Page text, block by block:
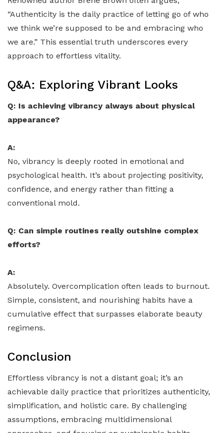
“Authenticity is the daily practice of letting go of who
we think we’re supposed to be and embracing who
we are.” This essential truth underscores every
approach to effortless vitality.
Q&A: Exploring Vibrant Looks
Q: Is achieving vibrancy always about physical
appearance?
A:
No, vibrancy is deeply rooted in emotional and
psychological health. It’s about projecting positivity,
confidence, and energy rather than fitting a
conventional mold.
Q: Can simple routines really outshine complex
efforts?
A:
Absolutely. Overcomplication often leads to burnout.
Simple, consistent, and nourishing habits have a
cumulative effect that surpasses elaborate beauty
regimens.
Conclusion
Effortless vibrancy is not a distant goal; it’s an
achievable daily practice that prioritizes authenticity,
simplification, and holistic care. By challenging
assumptions, embracing multidimensional